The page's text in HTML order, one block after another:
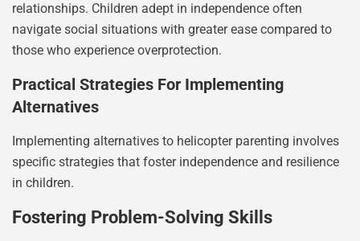
relationships. Children adept in independence often
navigate social situations with greater ease compared to
those who experience overprotection.
Practical Strategies For Implementing
Alternatives
Implementing alternatives to helicopter parenting involves
specific strategies that foster independence and resilience
in children.
Fostering Problem-Solving Skills